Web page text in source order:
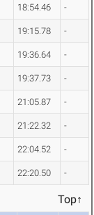
18:54.46 -
19:15.78 -
19:36.64 -
19:37.73 -
21:05.87 -
21:22.32 -
22:04.52 -
22:20.50 -
Top↑